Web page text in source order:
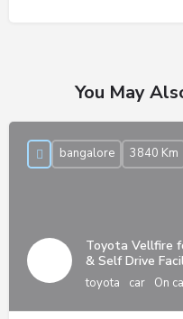
You May
Toyota Vellfire
& Self Drive
toyota car On
bangalore 3840 Km